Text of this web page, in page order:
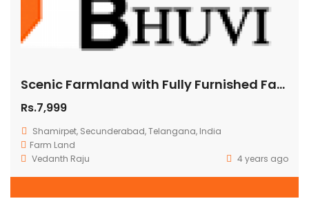
Scenic Farmland with Fully Furnished Farmhouse Shamirpet Hyderabad Price 4300000
Rs.7,999
Shamirpet, Secunderabad, Telangana, India
Farm Land
Vedanth Raju
4 years ago